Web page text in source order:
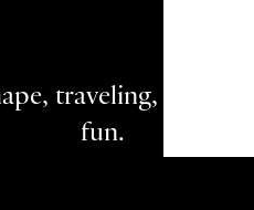
traveling, and the
fun.